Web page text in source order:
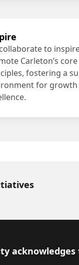
to
Carleton’s core
fostering a
for growth